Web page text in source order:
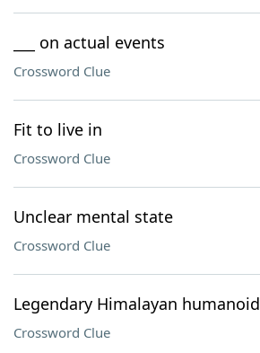
___ on actual events
Crossword Clue
Fit to live in
Crossword Clue
Unclear mental state
Crossword Clue
Legendary Himalayan humanoid
Crossword Clue